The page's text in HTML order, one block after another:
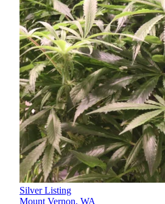
Silver Listing
Mount Vernon, WA